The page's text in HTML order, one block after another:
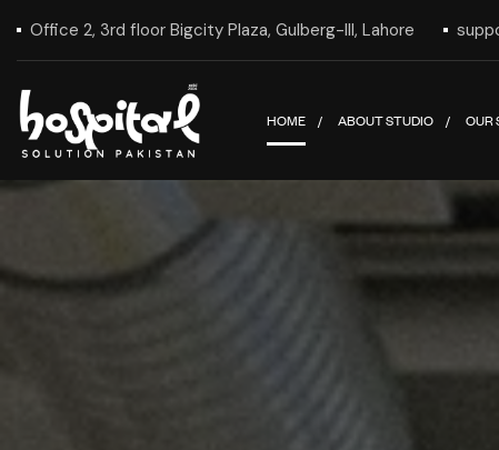
Office 2, 3rd floor Bigcity Plaza, Gulberg-III, Lahore
HOME ABOUT STUDIO OUR